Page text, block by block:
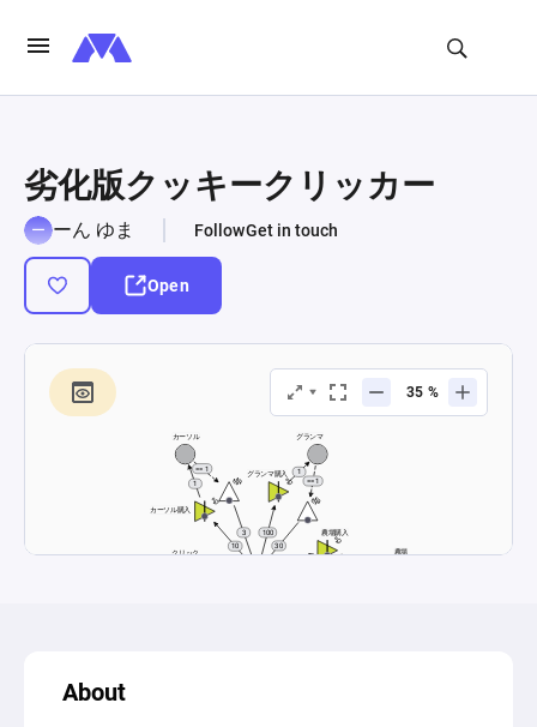
劣化版クッキークリッカー
ーん ゆま FollowGet in touch
Open
About